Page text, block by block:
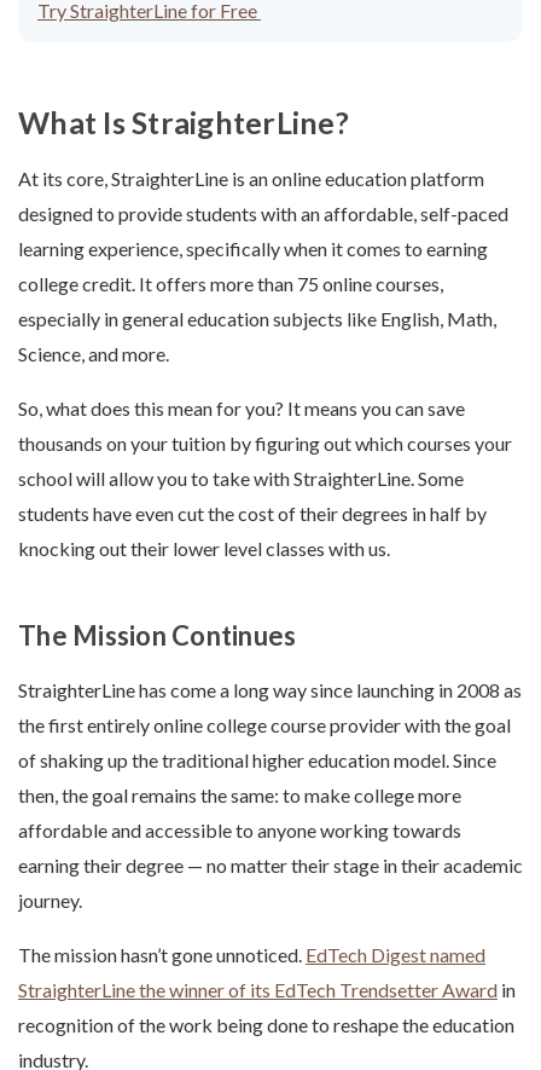
Try StraighterLine for Free
What Is StraighterLine?
At its core, StraighterLine is an online education platform
designed to provide students with an affordable, self-paced
learning experience, specifically when it comes to earning
college credit. It offers more than 75 online courses,
especially in general education subjects like English, Math,
Science, and more.
So, what does this mean for you? It means you can save
thousands on your tuition by figuring out which courses your
school will allow you to take with StraighterLine. Some
students have even cut the cost of their degrees in half by
knocking out their lower level classes with us.
The Mission Continues
StraighterLine has come a long way since launching in 2008 as
the first entirely online college course provider with the goal
of shaking up the traditional higher education model. Since
then, the goal remains the same: to make college more
affordable and accessible to anyone working towards
earning their degree — no matter their stage in their academic
journey.
The mission hasn’t gone unnoticed. EdTech Digest named
StraighterLine the winner of its EdTech Trendsetter Award in
recognition of the work being done to reshape the education
industry.